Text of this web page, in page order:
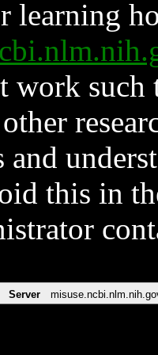
learning
work such
and
this in
Server